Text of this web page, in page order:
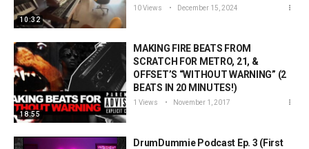
10:32
10 Views December 15, 2024
18:55
MAKING FIRE BEATS FROM
SCRATCH FOR METRO, 21, &
OFFSET’S “WITHOUT WARNING” (2
BEATS IN 20 MINUTES!)
1 Views November 1, 2017
DrumDummie Podcast Ep. 3 (First